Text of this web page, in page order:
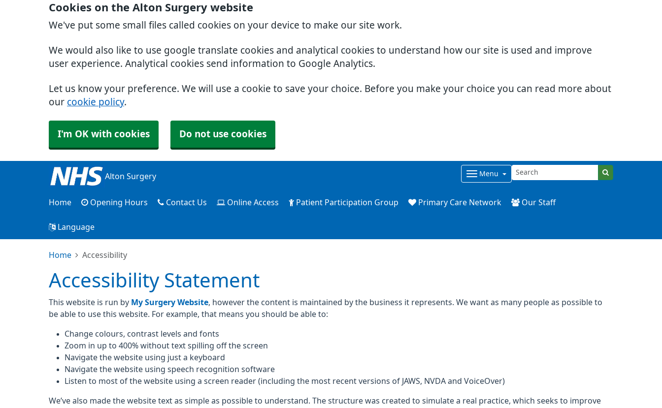
Cookies on the Alton Surgery website
We've put some small files called cookies on your device to make our site work.
We would also like to use google translate cookies and analytical cookies to understand how our site is used and improve
user experience. Analytical cookies send information to Google Analytics.
Let us know your preference. We will use a cookie to save your choice. Before you make your choice you can read more about
our cookie policy.
I'm OK with cookies Do not use cookies
Alton Surgery Menu
Home Opening Hours Contact Us Online Access Patient Participation Group Primary Care Network Our Staff
Language
Home Accessibility
Accessibility Statement
This website is run by My Surgery Website , however the content is maintained by the business it represents. We want as many people as possible to
be able to use this website. For example, that means you should be able to:
Change colours, contrast levels and fonts
Zoom in up to 400% without text spilling off the screen
Navigate the website using just a keyboard
Navigate the website using speech recognition software
Listen to most of the website using a screen reader (including the most recent versions of JAWS, NVDA and VoiceOver)
We’ve also made the website text as simple as possible to understand. The structure was created to simulate a real practice, which seeks to improve